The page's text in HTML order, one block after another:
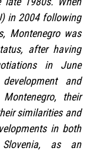
in 2004 following
Montenegro was
after having
in June
and
their
similarities and
in both
as an